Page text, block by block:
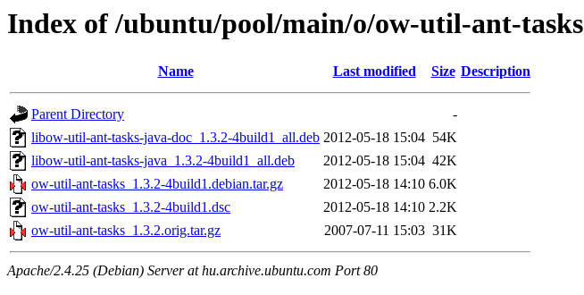
Index of /ubuntu/pool/main/o/ow-util-ant-tasks
Name Last modified Size Description
Parent Directory
-
libow-util-ant-tasks-java-doc_1.3.2-4build1_all.deb 2012-05-18 15:04 54K
libow-util-ant-tasks-java_1.3.2-4build1_all.deb
2012-05-18 15:04 42K
ow-util-ant-tasks_1.3.2-4build1.debian.tar.gz
2012-05-18 14:10 6.0K
ow-util-ant-tasks_1.3.2-4build1.dsc
2012-05-18 14:10 2.2K
ow-util-ant-tasks_1.3.2.orig.tar.gz
2007-07-11 15:03 31K
Apache/2.4.25 (Debian) Server at hu.archive.ubuntu.com Port 80